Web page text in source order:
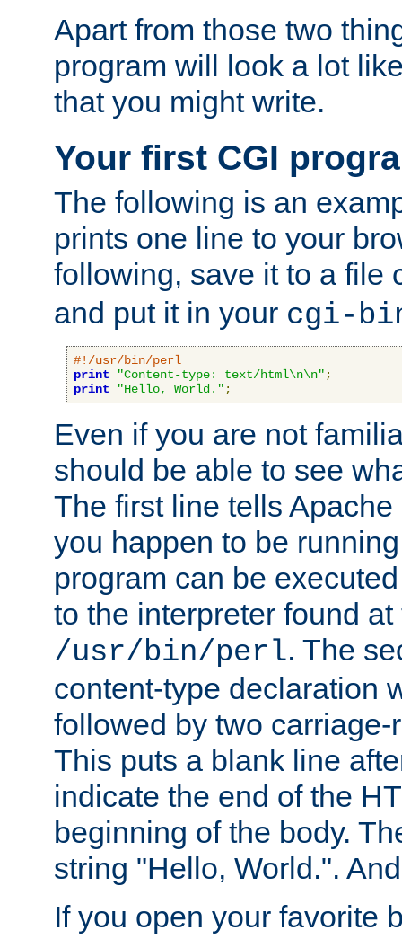
Apart from those two
program will look a lot
that you might write.
Your first CGI
The following is an
prints one line to your
following, save it to a file
and put it in your cgi-
#!/usr/bin/perl
print
"Content-type: text/html\n\n" ;
print
"Hello, World." ;
Even if you are not
should be able to see
The first line tells
you happen to be
program can be
to the interpreter found
/usr/bin/perl. The
content-type declaration
followed by two
This puts a blank line
indicate the end of the
beginning of the body.
string "Hello, World.".
If you open your favorite